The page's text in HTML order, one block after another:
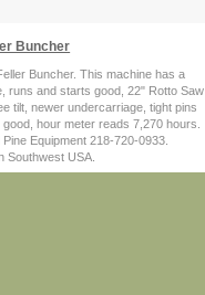
Buncher
Buncher. This machine has a
runs and starts good, 22" Rotto Saw
tilt, newer undercarriage, tight pins
hour meter reads 7,270 hours.
Equipment 218-720-0933.
Southwest USA.